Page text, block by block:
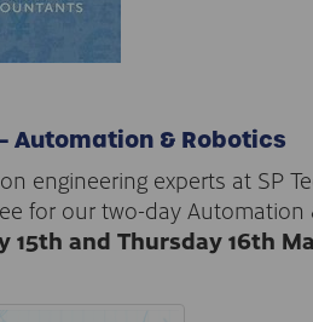
Automation & Robotics
engineering experts at SP
for our two-day Automation
15th and Thursday 16th